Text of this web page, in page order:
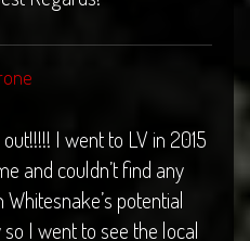
I went to LV in 2015
and couldn’t find any
potential
I went to see the local